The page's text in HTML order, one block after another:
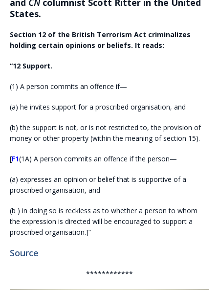
and CNcolumnist Scott Ritter in the United
States.
Section 12 of the British Terrorism Act criminalizes
holding certain opinions or beliefs. It reads:
“12 Support.
(1) A person commits an offence if—
(a) he invites support for a proscribed organisation, and
(b)the support is not, or is not restricted to, the provision of
money or other property (within the meaning of section 15).
[F1(1A) A person commits an offence if the person—
(a) expresses an opinion or belief that is supportive of a
proscribed organisation, and
(b ) in doing so is reckless as to whether a person to whom
the expression is directed will be encouraged to support a
proscribed organisation.]”
Source
************